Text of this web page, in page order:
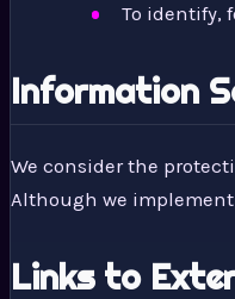
To identify,
Information
We consider the
Although we
Links to